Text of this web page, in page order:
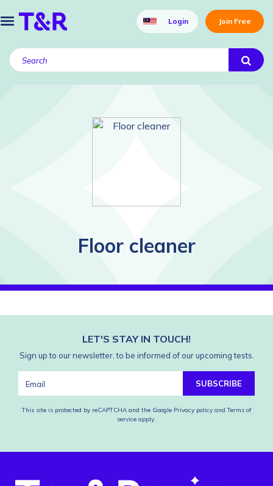
Login Join Free
Floor cleaner
LET'S STAY IN TOUCH!
Sign up to our newsletter, to be informed of our upcoming tests.
SUBSCRIBE
This site is protected by reCAPTCHA and the Google Privacy policy and Terms of
service apply.